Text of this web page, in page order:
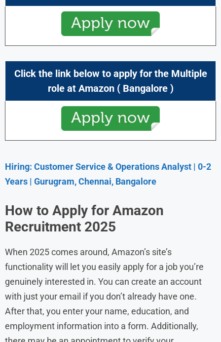
Click the link below to apply for the Multiple
role at Amazon( Bangalore )
Hiring: Customer Service & Operations Analyst | 0-2
Years | Gurugram, Chennai, Bangalore
How to Apply for Amazon
Recruitment 2025
When 2025 comes around, Amazon’s site’s
functionality will let you easily apply for a job you’re
genuinely interested in. You can create an account
with just your email if you don’t already have one.
After that, you enter your name, education, and
employment information into a form. Additionally,